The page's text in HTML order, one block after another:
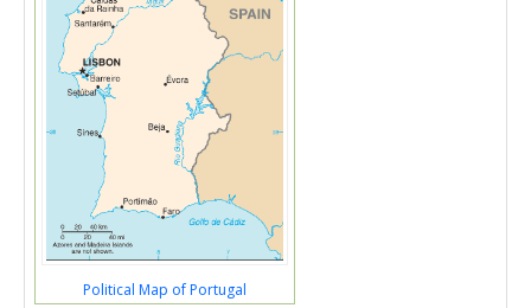
Political Map of Portugal